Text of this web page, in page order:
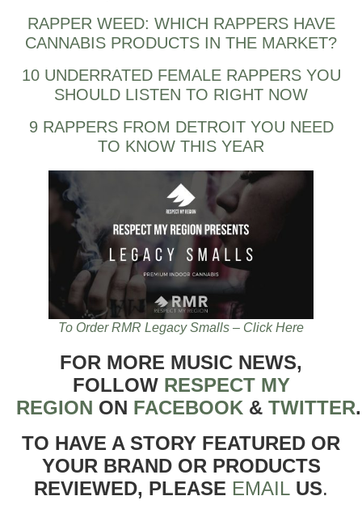
RAPPER WEED: WHICH RAPPERS HAVE
CANNABIS PRODUCTS IN THE MARKET?
10 UNDERRATED FEMALE RAPPERS YOU
SHOULD LISTEN TO RIGHT NOW
9 RAPPERS FROM DETROIT YOU NEED
TO KNOW THIS YEAR
To Order RMR Legacy Smalls – Click Here
FOR MORE MUSIC NEWS,
FOLLOW RESPECT MY
REGION ON FACEBOOK & TWITTER
TO HAVE A STORY FEATURED OR
YOUR BRAND OR PRODUCTS
REVIEWED, PLEASE EMAIL US.